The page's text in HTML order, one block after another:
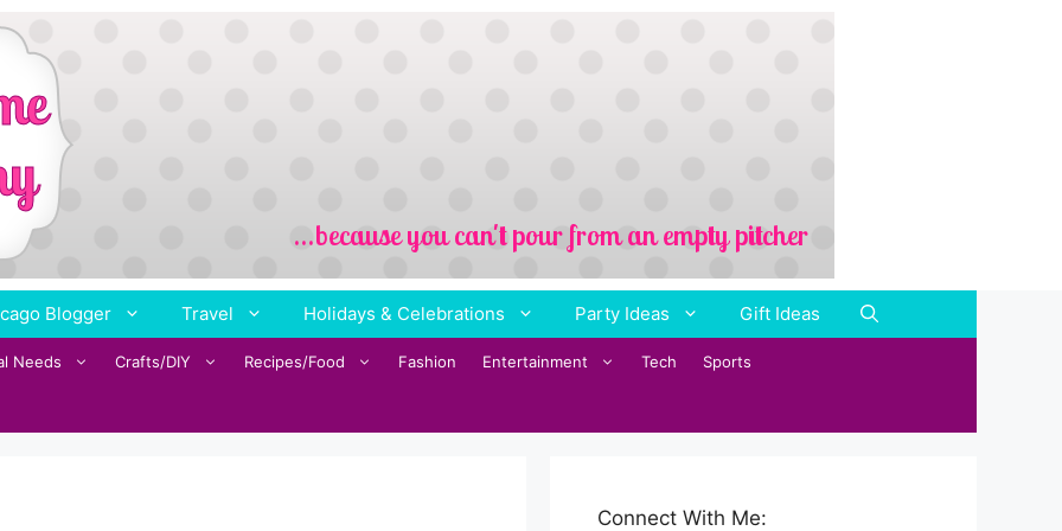
Blogger Travel Holidays & Celebrations Party Ideas Gift Ideas
Needs Crafts/DIY Recipes/Food Fashion Entertainment Tech Sports
Connect With Me: